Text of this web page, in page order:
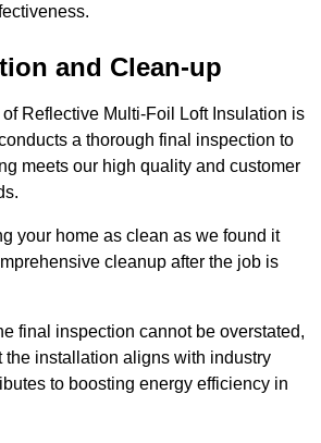
and Clean-up
Reflective Multi-Foil Loft Insulation is
a thorough final inspection to
meets our high quality and customer
your home as clean as we found it
cleanup after the job is
final inspection cannot be overstated,
the installation aligns with industry
to boosting energy efficiency in